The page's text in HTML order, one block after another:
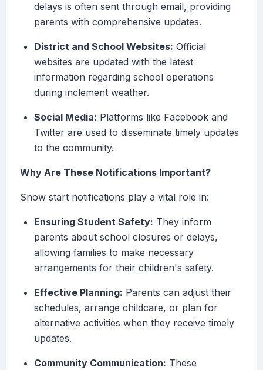
delays is often sent through email, providing
parents with comprehensive updates.
District and School Websites: Official
websites are updated with the latest
information regarding school operations
during inclement weather.
Social Media: Platforms like Facebook and
Twitter are used to disseminate timely updates
to the community.
Why Are These Notifications Important?
Snow start notifications play a vital role in:
Ensuring Student Safety: They inform
parents about school closures or delays,
allowing families to make necessary
arrangements for their children's safety.
Effective Planning: Parents can adjust their
schedules, arrange childcare, or plan for
alternative activities when they receive timely
updates.
Community Communication: These